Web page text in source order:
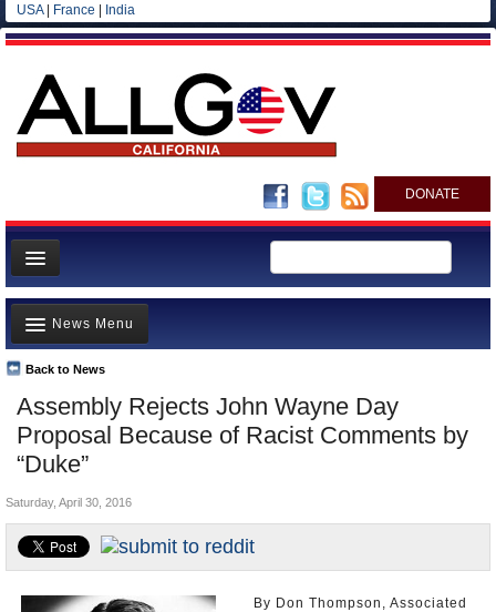
USA| France India
DONATE
Home
News
All officials
Agencies/Departments
Blog
Assembly Rejects John Wayne Day
Proposal Because of Racist Comments by
“Duke”
Back to News
News Menu
Top Stories
Controversies
Where is the Money Going?
Unusual News
Saturday, April 30, 2016
By Don Thompson, Associated